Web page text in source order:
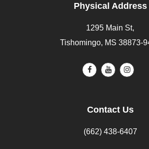
Physical Address
1295 Main St,
Tishomingo, MS 38873-
Contact Us
(662) 438-6407